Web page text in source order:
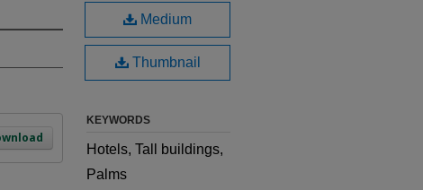
Medium
Thumbnail
KEYWORDS
Hotels, Tall buildings,
Palms